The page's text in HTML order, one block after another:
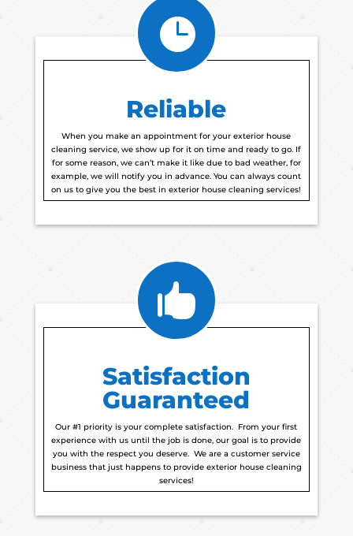

Reliable
When you make an appointment for your exterior house
cleaning service, we show up for it on time and ready to go. If
for some reason, we can’t make it like due to bad weather, for
example, we will notify you in advance. You can always count
on us to give you the best in exterior house cleaning services!

Satisfaction
Guaranteed
Our #1 priority is your complete satisfaction. From your first
experience with us until the job is done, our goal is to provide
you with the respect you deserve. We are a customer service
business that just happens to provide exterior house cleaning
services!